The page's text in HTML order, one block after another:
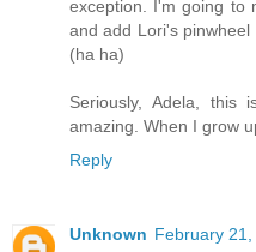
exception. I'm going to
and add Lori's
(ha ha)
Seriously, Adela, this
amazing. When I grow
Reply
Unknown February